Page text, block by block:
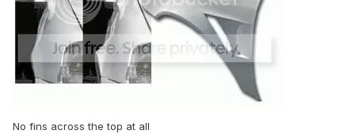
No fins across the top at all